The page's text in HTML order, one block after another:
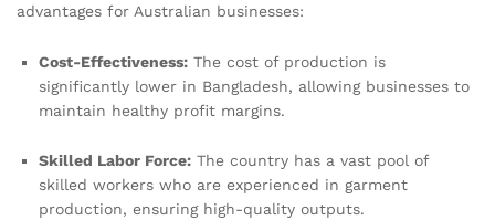
advantages for Australian businesses:
Cost-Effectiveness: The cost of production is
significantly lower in Bangladesh, allowing businesses to
maintain healthy profit margins.
Skilled Labor Force: The country has a vast pool of
skilled workers who are experienced in garment
production, ensuring high-quality outputs.